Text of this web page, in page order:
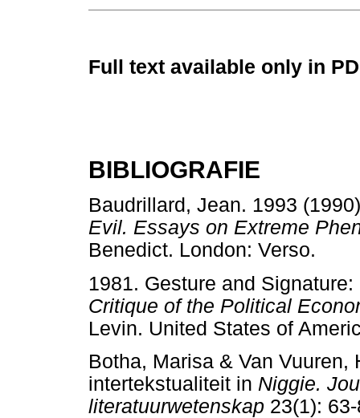
Full text available only in
BIBLIOGRAFIE
Baudrillard, Jean. 1993
Evil. Essays on Extreme
Benedict. London:
1981. Gesture and
Critique of the Political
Levin. United States of
Botha, Marisa & Van
intertekstualiteit in Niggie.
literatuurwetenskap 23(1):